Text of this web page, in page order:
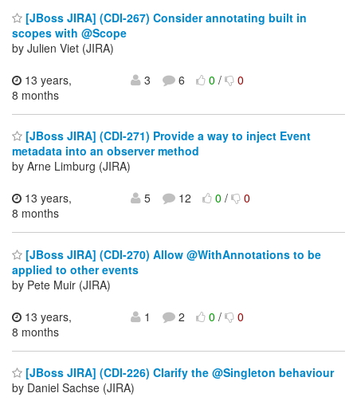
[JBoss JIRA] (CDI-267) Consider annotating built in
scopes with @Scope
by Julien Viet (JIRA)
13 years,
8 months
3 6 0/ 0
[JBoss JIRA] (CDI-271) Provide a way to inject Event
metadata into an observer method
by Arne Limburg (JIRA)
13 years,
8 months
5 12 0/ 0
[JBoss JIRA] (CDI-270) Allow @WithAnnotations to be
applied to other events
by Pete Muir (JIRA)
13 years,
8 months
1 2 0/ 0
[JBoss JIRA] (CDI-226) Clarify the @Singleton behaviour
by Daniel Sachse (JIRA)